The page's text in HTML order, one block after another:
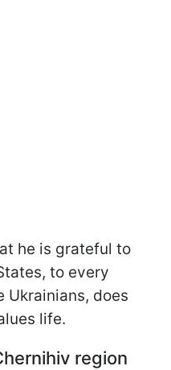
he is grateful to
to every
Ukrainians, does
life.
region